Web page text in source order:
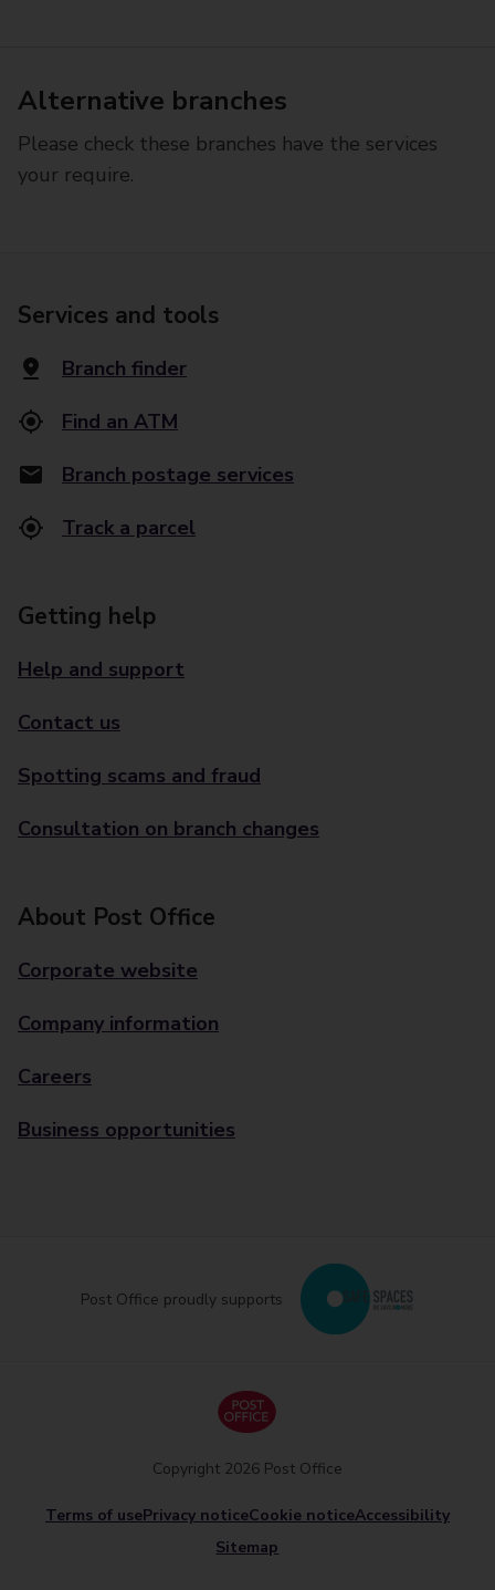
Alternative branches
Please check these branches have the services
your require.
Services and tools
Branch finder
Find an ATM
Branch postage services
Track a parcel
Getting help
Help and support
Contact us
Spotting scams and fraud
Consultation on branch changes
About Post Office
Corporate website
Company information
Careers
Business opportunities
Post Office proudly supports
Terms of usePrivacy noticeCookie noticeAccessibility
Sitemap
Copyright 2026 Post Office